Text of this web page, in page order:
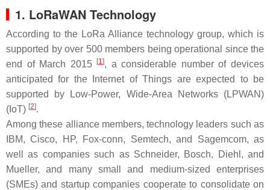
1. LoRaWAN Technology
According to the LoRa Alliance technology group, which is
supported by over 500 members being operational since the
end of March 2015
[1], a considerable number of devices
anticipated for the Internet of Things are expected to be
supported by Low-Power, Wide-Area Networks (LPWAN)
(IoT) [2].
Among these alliance members, technology leaders such as
IBM, Cisco, HP, Fox-conn, Semtech, and Sagemcom, as
well as companies such as Schneider, Bosch, Diehl, and
Mueller, and many small and medium-sized enterprises
(SMEs) and startup companies cooperate to consolidate on